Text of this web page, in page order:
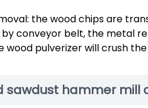
the wood chips are
conveyor belt, the metal
wood pulverizer will crush
sawdust hammer mill